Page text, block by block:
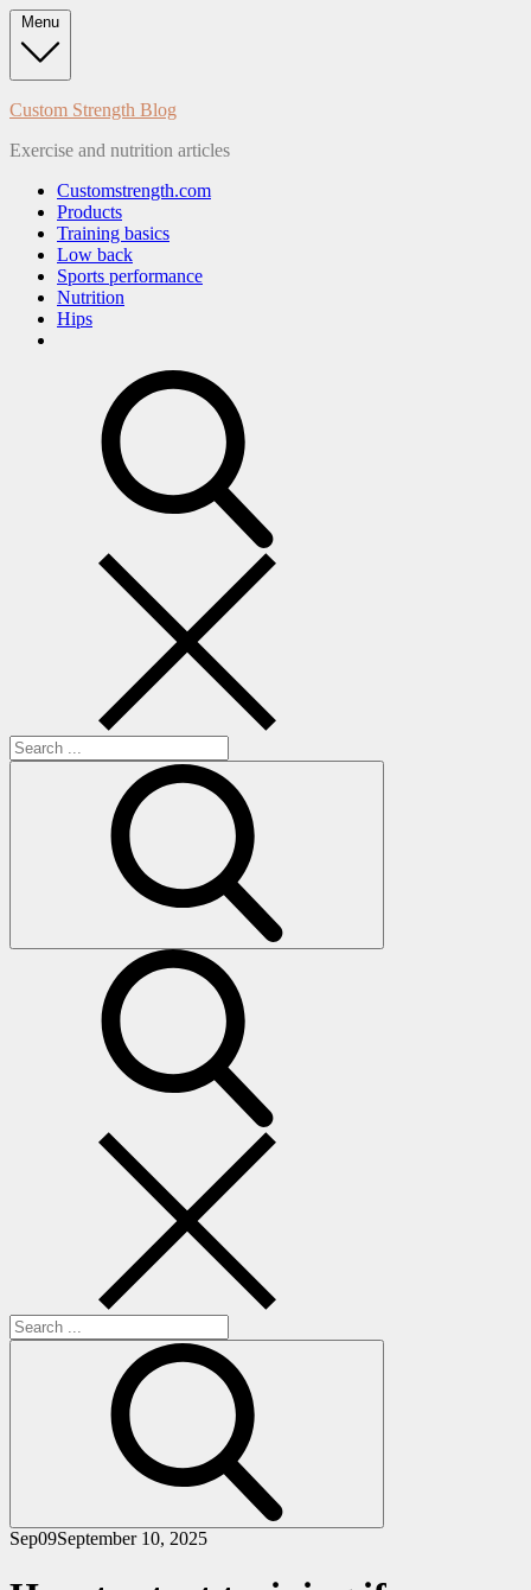
Skip
to
content
Menu
Custom Strength Blog
Exercise and nutrition articles
Customstrength.com
Products
Training basics
Low back
Sports performance
Nutrition
Hips
Search
for:
Search
for:
Sep09September 10, 2025